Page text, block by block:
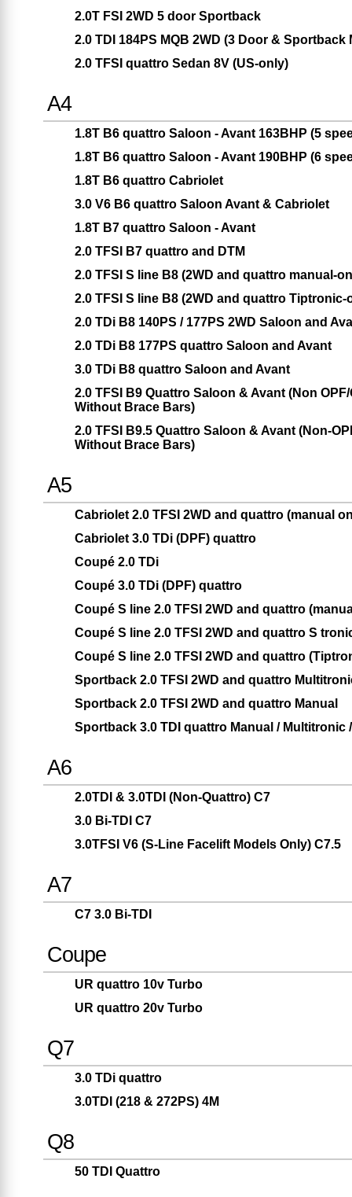
2.0T FSI 2WD 5 door Sportback
2.0 TDI 184PS MQB 2WD (3 Door & Sportback
2.0 TFSI quattro Sedan 8V (US-only)
A4
1.8T B6 quattro Saloon - Avant 163BHP (5
1.8T B6 quattro Saloon - Avant 190BHP (6
1.8T B6 quattro Cabriolet
3.0 V6 B6 quattro Saloon Avant & Cabriolet
1.8T B7 quattro Saloon - Avant
2.0 TFSI B7 quattro and DTM
2.0 TFSI S line B8 (2WD and quattro manual-
2.0 TFSI S line B8 (2WD and quattro
2.0 TDi B8 140PS / 177PS 2WD Saloon and
2.0 TDi B8 177PS quattro Saloon and Avant
3.0 TDi B8 quattro Saloon and Avant
2.0 TFSI B9 Quattro Saloon & Avant (Non
Without Brace Bars)
2.0 TFSI B9.5 Quattro Saloon & Avant (Non-
Without Brace Bars)
A5
Cabriolet 2.0 TFSI 2WD and quattro (manual
Cabriolet 3.0 TDi (DPF) quattro
Coupé 2.0 TDi
Coupé 3.0 TDi (DPF) quattro
Coupé S line 2.0 TFSI 2WD and quattro
Coupé S line 2.0 TFSI 2WD and quattro S
Coupé S line 2.0 TFSI 2WD and quattro
Sportback 2.0 TFSI 2WD and quattro
Sportback 2.0 TFSI 2WD and quattro Manual
Sportback 3.0 TDI quattro Manual / Multitronic
A6
2.0TDI & 3.0TDI (Non-Quattro) C7
3.0 Bi-TDI C7
3.0TFSI V6 (S-Line Facelift Models Only) C7.5
A7
C7 3.0 Bi-TDI
Coupe
UR quattro 10v Turbo
UR quattro 20v Turbo
Q7
3.0 TDi quattro
3.0TDI (218 & 272PS) 4M
Q8
50 TDI Quattro